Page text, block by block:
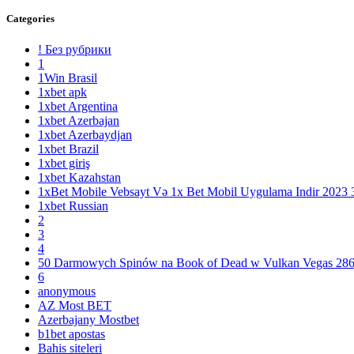
Categories
! Без рубрики
1
1Win Brasil
1xbet apk
1xbet Argentina
1xbet Azerbajan
1xbet Azerbaydjan
1xbet Brazil
1xbet giriş
1xbet Kazahstan
1xBet Mobile Vebsayt Və 1x Bet Mobil Uygulama Indir 2023
1xbet Russian
2
3
4
50 Darmowych Spinów na Book of Dead w Vulkan Vegas 286
6
anonymous
AZ Most BET
Azerbajany Mostbet
b1bet apostas
Bahis siteleri